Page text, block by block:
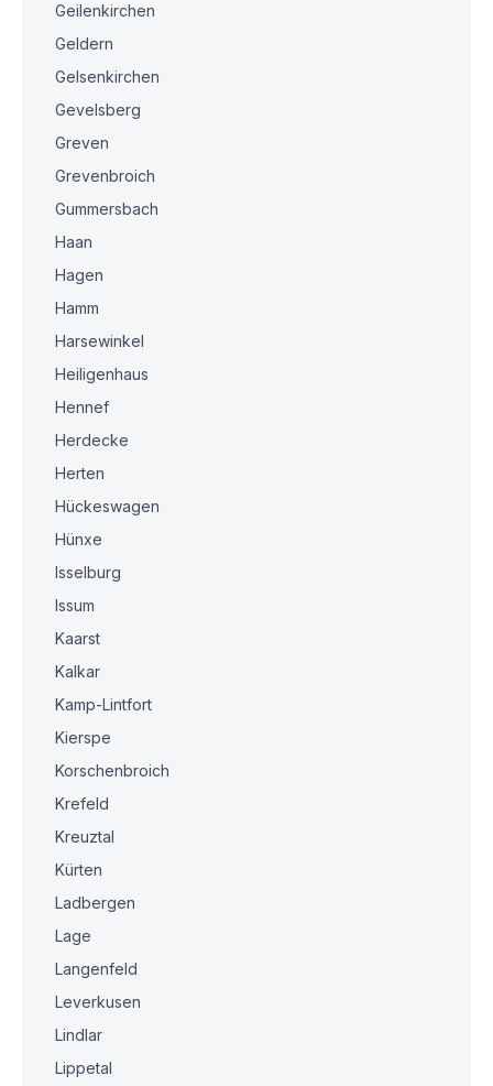
Geilenkirchen
Geldern
Gelsenkirchen
Gevelsberg
Greven
Grevenbroich
Gummersbach
Haan
Hagen
Hamm
Harsewinkel
Heiligenhaus
Hennef
Herdecke
Herten
Hückeswagen
Hünxe
Isselburg
Issum
Kaarst
Kalkar
Kamp-Lintfort
Kierspe
Korschenbroich
Krefeld
Kreuztal
Kürten
Ladbergen
Lage
Langenfeld
Leverkusen
Lindlar
Lippetal